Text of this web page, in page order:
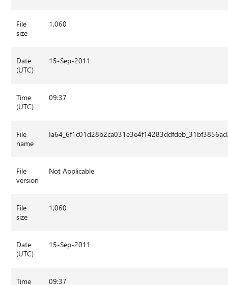
File
size
1,060
Date
(UTC)
15-Sep-2011
Time
(UTC)
09:37
File
name
File
version
Not Applicable
File
size
1,060
Date
(UTC)
15-Sep-2011
Time
09:37